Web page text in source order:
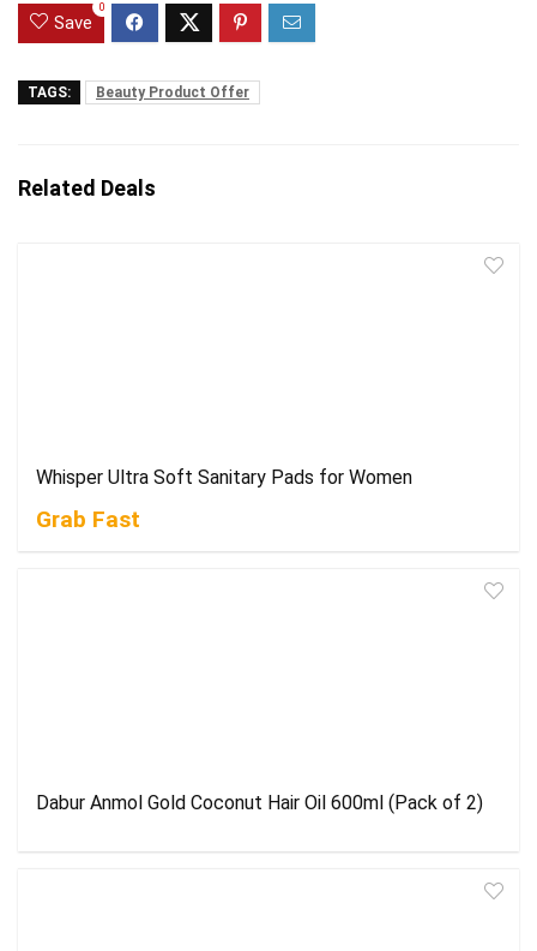
Save
0
TAGS: Beauty Product Offer
Related Deals
Whisper Ultra Soft Sanitary Pads for Women
Grab Fast
Dabur Anmol Gold Coconut Hair Oil 600ml (Pack of 2)